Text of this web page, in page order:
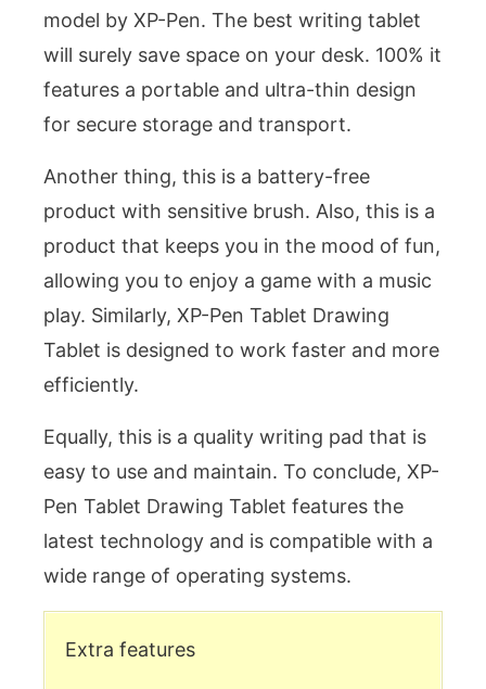
model by XP-Pen. The best writing tablet
will surely save space on your desk. 100% it
features a portable and ultra-thin design
for secure storage and transport.
Another thing, this is a battery-free
product with sensitive brush. Also, this is a
product that keeps you in the mood of fun,
allowing you to enjoy a game with a music
play. Similarly, XP-Pen Tablet Drawing
Tablet is designed to work faster and more
efficiently.
Equally, this is a quality writing pad that is
easy to use and maintain. To conclude, XP-
Pen Tablet Drawing Tablet features the
latest technology and is compatible with a
wide range of operating systems.
Extra features